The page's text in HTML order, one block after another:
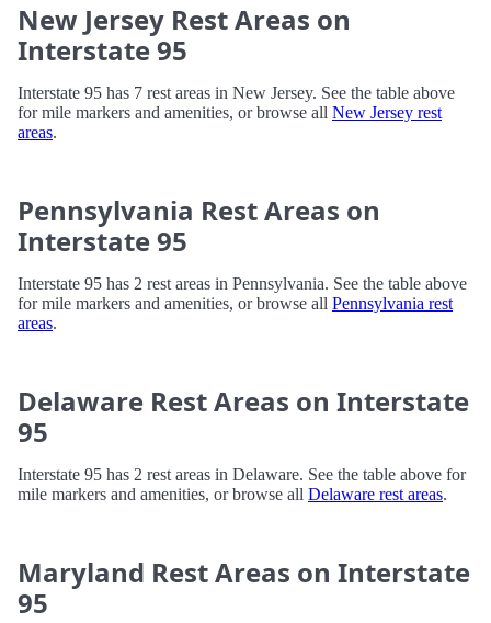
New Jersey Rest Areas on
Interstate 95
Interstate 95 has 7 rest areas in New Jersey. See the table above
for mile markers and amenities, or browse all New Jersey rest
areas.
Pennsylvania Rest Areas on
Interstate 95
Interstate 95 has 2 rest areas in Pennsylvania. See the table above
for mile markers and amenities, or browse all Pennsylvania rest
areas.
Delaware Rest Areas on Interstate
95
Interstate 95 has 2 rest areas in Delaware. See the table above for
mile markers and amenities, or browse all Delaware rest areas.
Maryland Rest Areas on Interstate
95